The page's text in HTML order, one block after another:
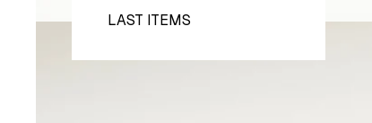
LAST ITEMS